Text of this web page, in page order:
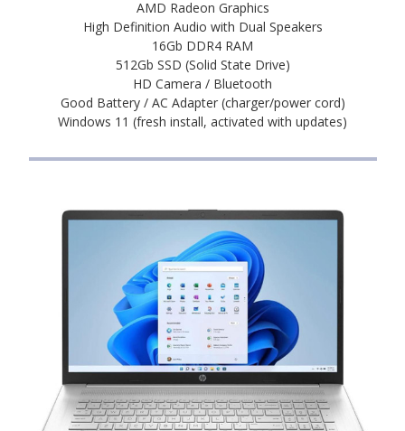
AMD Radeon Graphics
High Definition Audio with Dual Speakers
16Gb DDR4 RAM
512Gb SSD (Solid State Drive)
HD Camera / Bluetooth
Good Battery / AC Adapter (charger/power cord)
Windows 11 (fresh install, activated with updates)